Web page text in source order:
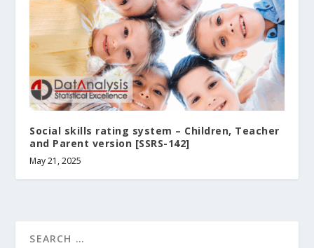
Social skills rating system – Children‚ Teacher
and Parent version [SSRS-142]
May 21, 2025